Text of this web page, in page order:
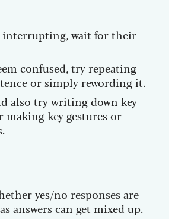
wait for their
confused, try repeating
or simply rewording it.
also try writing down key
making key gestures or
yes/no responses are
answers can get mixed up.